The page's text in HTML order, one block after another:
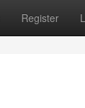
Register